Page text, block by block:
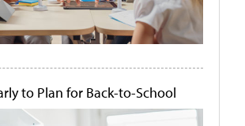
to Plan for Back-to-School